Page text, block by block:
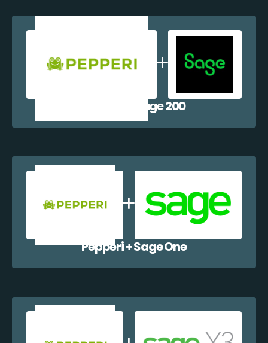
Pepperi + Sage 200
Pepperi + Sage One